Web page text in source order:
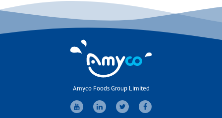
Amyco Foods Group Limited